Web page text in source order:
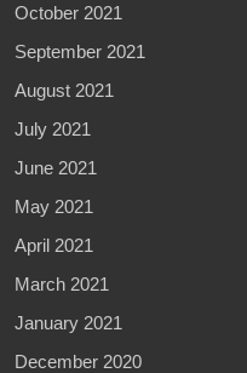
October 2021
September 2021
August 2021
July 2021
June 2021
May 2021
April 2021
March 2021
January 2021
December 2020